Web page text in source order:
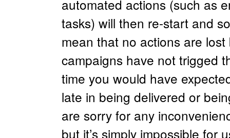
automated actions (such as
tasks) will then re-start and
mean that no actions are
campaigns have not trigged
time you would have
late in being delivered or
are sorry for any
but it’s simply impossible for